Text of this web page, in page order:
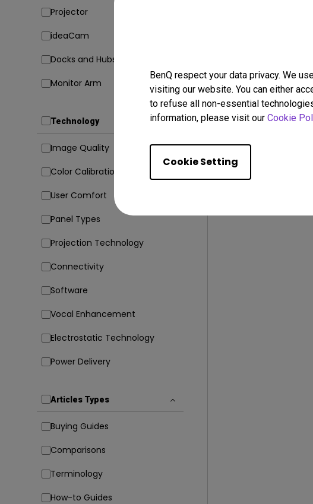
BenQ respect your data privacy. We
visiting our website. You can either
to refuse all non-essential
information, please visit our Cookie
Cookie Setting
Projector
ideaCam
Docks and Hubs
Monitor Arm
Technology
Image Quality
Color Calibration
User Comfort
Panel Types
Projection Technology
Connectivity
Software
Vocal Enhancement
Electrostatic Technology
Power Delivery
Articles Types
Buying Guides
Comparisons
Terminology
How-to Guides